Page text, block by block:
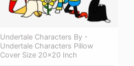
Undertale Characters By -
Undertale Characters Pillow
Cover Size 20x20 Inch